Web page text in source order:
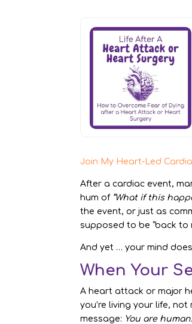
Join My Heart-Led
After a cardiac event,
hum of “What if this
the event, or just as
supposed to be “back to
And yet … your mind
When Your
A heart attack or major
you’re living your life,
message: You are